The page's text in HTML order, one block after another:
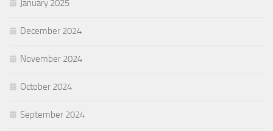
January 2025
December 2024
November 2024
October 2024
September 2024